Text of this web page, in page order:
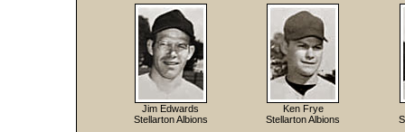
Jim Edwards
Stellarton Albions
Ken Frye
Stellarton Albions